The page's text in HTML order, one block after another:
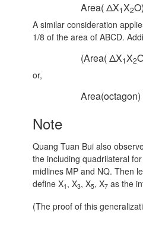
Area( ΔX1X2
A similar consideration
1/8 of the area of ABCD.
(Area( ΔX1X2
or,
Note
Quang Tuan Bui also
the including quadrilateral
midlines MP and NQ. Then
define X1 , X3, X5, X7 as the
(The proof of this